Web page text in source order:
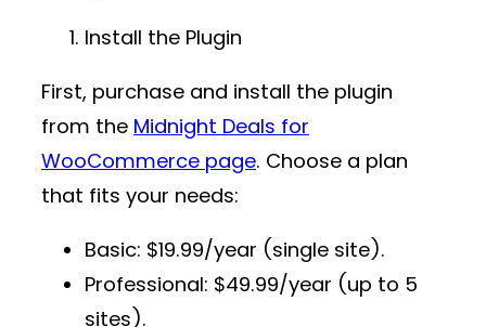
Install the Plugin
First, purchase and install the plugin
from the Midnight Deals for
WooCommerce page. Choose a plan
that fits your needs:
Basic: $19.99/year (single site).
Professional: $49.99/year (up to 5
sites).